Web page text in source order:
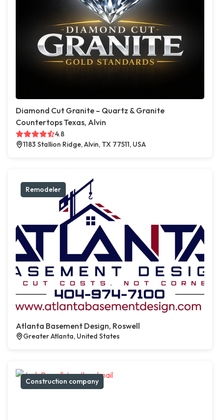
Diamond Cut Granite – Quartz & Granite
Countertops Texas, Alvin
4.8
1183 Stallion Ridge, Alvin, TX 77511, USA
Remodeler
Atlanta Basement Design, Roswell
Greater Atlanta, United States
Construction company